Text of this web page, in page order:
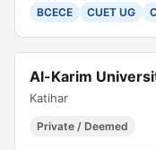
BCECE
CUET UG
Al-Karim
Katihar
Private / Deemed